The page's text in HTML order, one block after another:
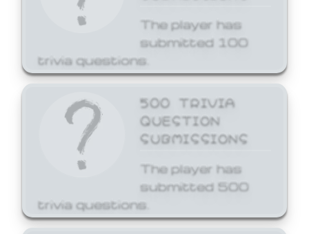
The player has
submitted 100
trivia questions.
500 TRIVIA
QUESTION
SUBMISSIONS
The player has
submitted 500
trivia questions.